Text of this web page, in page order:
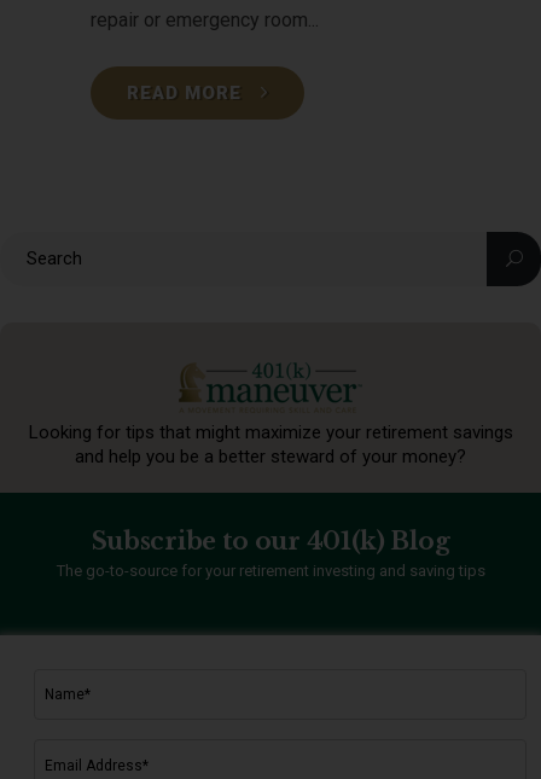
repair or emergency room...
READ MORE
Looking for tips that might maximize your retirementsavings
and help you be a better steward of your money?
Subscribe to our 401(k) Blog
The go-to-source for your retirement investing and saving tips